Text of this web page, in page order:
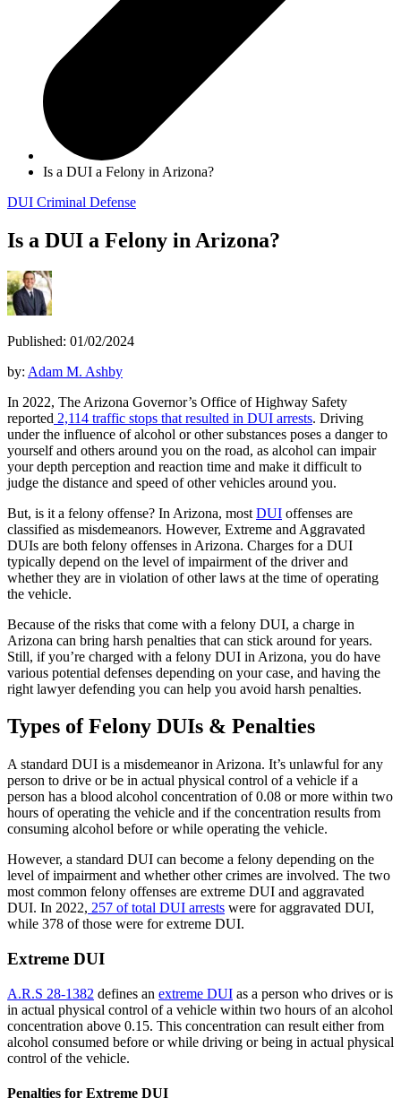
Is a DUI a Felony in Arizona?
DUI Criminal Defense
Is a DUI a Felony in Arizona?
Published: 01/02/2024
by: Adam M. Ashby
In 2022, The Arizona Governor’s Office of Highway Safety
reported 2,114 traffic stops that resulted in DUI arrests. Driving
under the influence of alcohol or other substances poses a danger to
yourself and others around you on the road, as alcohol can impair
your depth perception and reaction time and make it difficult to
judge the distance and speed of other vehicles around you.
But, is it a felony offense? In Arizona, most DUI offenses are
classified as misdemeanors. However, Extreme and Aggravated
DUIs are both felony offenses in Arizona. Charges for a DUI
typically depend on the level of impairment of the driver and
whether they are in violation of other laws at the time of operating
the vehicle.
Because of the risks that come with a felony DUI, a charge in
Arizona can bring harsh penalties that can stick around for years.
Still, if you’re charged with a felony DUI in Arizona, you do have
various potential defenses depending on your case, and having the
right lawyer defending you can help you avoid harsh penalties.
Types of Felony DUIs & Penalties
A standard DUI is a misdemeanor in Arizona. It’s unlawful for any
person to drive or be in actual physical control of a vehicle if a
person has a blood alcohol concentration of 0.08 or more within two
hours of operating the vehicle and if the concentration results from
consuming alcohol before or while operating the vehicle.
However, a standard DUI can become a felony depending on the
level of impairment and whether other crimes are involved. The two
most common felony offenses are extreme DUI and aggravated
DUI. In 2022, 257 of total DUI arrests were for aggravated DUI,
while 378 of those were for extreme DUI.
Extreme DUI
A.R.S 28-1382 defines an extreme DUI as a person who drives or is
in actual physical control of a vehicle within two hours of an alcohol
concentration above 0.15. This concentration can result either from
alcohol consumed before or while driving or being in actual physical
control of the vehicle.
Penalties for Extreme DUI